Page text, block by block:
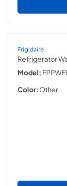
Frigidaire
Refrigerator
Model:
Color: Other